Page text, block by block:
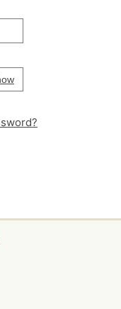
Password
Your password is